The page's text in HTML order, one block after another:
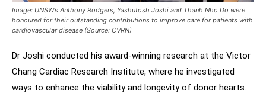
Image: UNSW’s Anthony Rodgers, Yashutosh Joshi and Thanh Nho Do were
honoured for their outstanding contributions to improve care for patients with
cardiovascular disease (Source: CVRN)
Dr Joshi conducted his award-winning research at the Victor
Chang Cardiac Research Institute, where he investigated
ways to enhance the viability and longevity of donor hearts.